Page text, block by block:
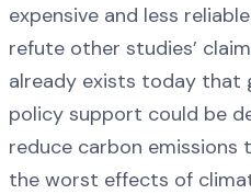
expensive and less
refute other studies’
already exists today that
policy support could be
reduce carbon
the worst effects of